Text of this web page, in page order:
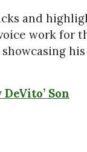
and
work for
showcasing
Son